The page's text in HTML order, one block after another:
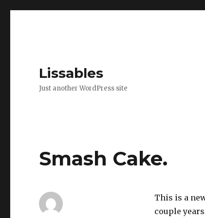
Lissables
Just another WordPress site
Smash Cake.
This is a
couple